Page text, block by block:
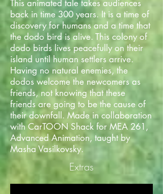
This animated tale takes audiences
back in time 300 years. It is a time of
discovery for humans and a time that
the dodo bird is alive. This colony of
dodo birds lives peacefully on their
island until human settlers arrive.
Having no natural enemies, the
dodos welcome the newcomers as
friends, not knowing that these
friends are going to be the cause of
their downfall. Made in collaboration
with CarTOON Shack for MEA 261,
Advanced Animation, taught by
Masha Vasilkovsky.
Extras